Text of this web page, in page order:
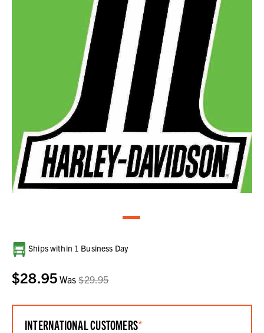
Current
Stock:
Ships within 1 Business Day
$28.95 Was$29.95
INTERNATIONAL CUSTOMERS*